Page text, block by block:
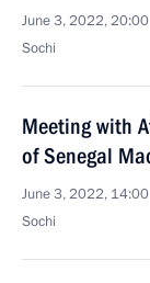
June 3, 2022, 20:00
Sochi
Meeting with
of Senegal
June 3, 2022, 14:00
Sochi